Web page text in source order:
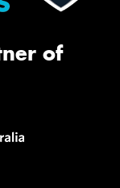
of